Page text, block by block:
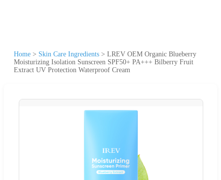
Home > Skin Care Ingredients > LREV OEM Organic Blueberry
Moisturizing Isolation Sunscreen SPF50+ PA+++ Bilberry Fruit
Extract UV Protection Waterproof Cream